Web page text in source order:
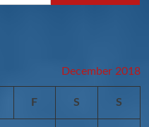
December 2018
F S S